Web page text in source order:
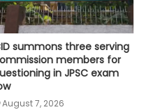
summons three serving
members for
in JPSC exam
August 7, 2026